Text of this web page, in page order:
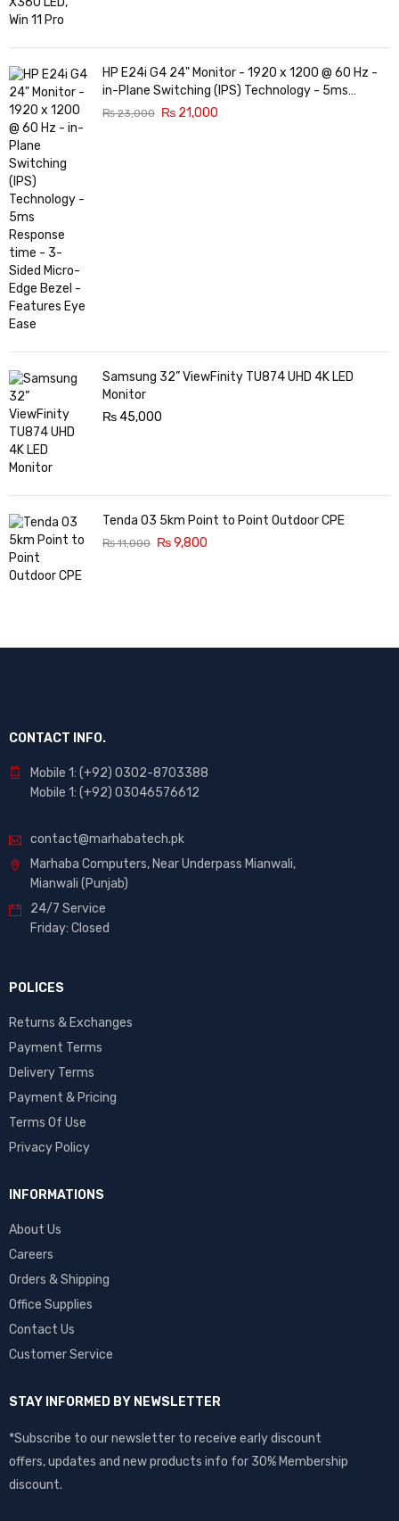
HP E24i G4 24" Monitor - 1920 x 1200 @ 60 Hz -
in-Plane Switching (IPS) Technology - 5ms
Response time - 3-Sided Micro-Edge Bezel -
₨23,000 ₨ 21,000
Samsung 32” ViewFinity TU874 UHD 4K LED
Monitor
₨45,000
Tenda O3 5km Point to Point Outdoor CPE
₨11,000 ₨9,800
CONTACT INFO.
Mobile 1: (+92) 0302-8703388
Mobile 1: (+92) 03046576612
contact@marhabatech.pk
Marhaba Computers, Near Underpass Mianwali,
Mianwali (Punjab)
24/7 Service
Friday: Closed
POLICES
Returns & Exchanges
Payment Terms
Delivery Terms
Payment & Pricing
Terms Of Use
Privacy Policy
INFORMATIONS
About Us
Careers
Orders & Shipping
Office Supplies
Contact Us
Customer Service
STAY INFORMED BY NEWSLETTER
*Subscribe to our newsletter to receive early discount
offers, updates and new products info for 30% Membership
discount.